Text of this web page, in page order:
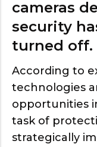
cameras
security
turned off.
According to
technologies
opportunities
task of
strategically